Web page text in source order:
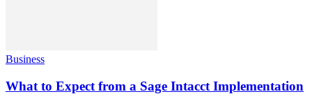
Business
What to Expect from a Sage Intacct Implementation